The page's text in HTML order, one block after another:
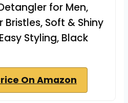
for Men,
Soft & Shiny
Styling, Black
On Amazon